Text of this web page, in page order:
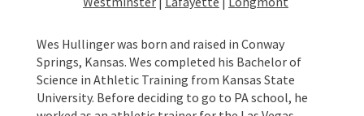
Wes Hullinger was born and raised in Conway
Springs, Kansas. Wes completed his Bachelor of
Science in Athletic Training from Kansas State
University. Before deciding to go to PA school, he